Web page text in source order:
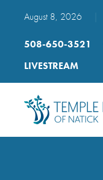
August 8, 2026
508-650-3521
LIVESTREAM